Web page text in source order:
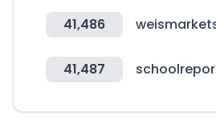
41,486
41,487